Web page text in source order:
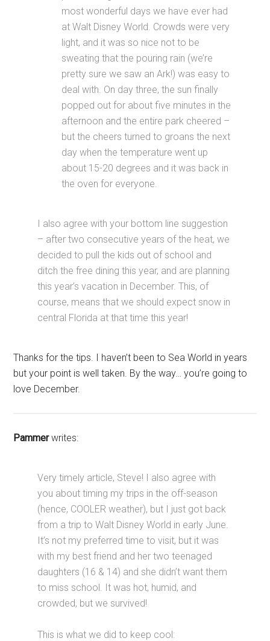
most wonderful days we have ever had
at Walt Disney World. Crowds were very
light, and it was so nice not to be
sweating that the pouring rain (we’re
pretty sure we saw an Ark!) was easy to
deal with. On day three, the sun finally
popped out for about five minutes in the
afternoon and the entire park cheered –
but the cheers turned to groans the next
day when the temperature went up
about 15-20 degrees and it was back in
the oven for everyone.
I also agree with your bottom line suggestion
– after two consecutive years of the heat, we
decided to pull the kids out of school and
ditch the free dining this year, and are planning
this year’s vacation in December. This, of
course, means that we should expect snow in
central Florida at that time this year!
Thanks for the tips. I haven’t been to Sea World in years
but your point is well taken. By the way… you’re going to
love December.
Pammerwrites:
Very timely article, Steve! I also agree with
you about timing my trips in the off-season
(hence, COOLER weather), but I just got back
from a trip to Walt Disney World in early June.
It’s not my preferred time to visit, but it was
with my best friend and her two teenaged
daughters (16 & 14) and she didn’t want them
to miss school. It was hot, humid, and
crowded, but we survived!
This is what we did to keep cool: